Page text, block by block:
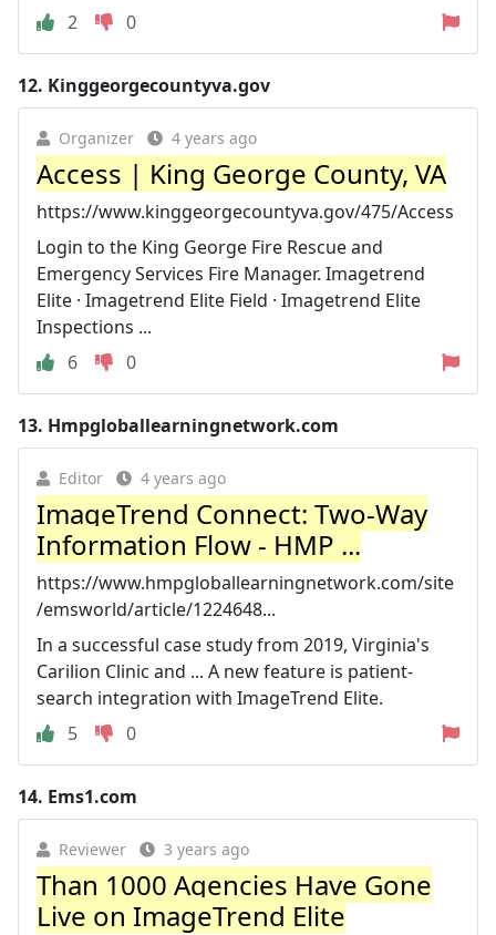
2
0
12. Kinggeorgecountyva.gov
Organizer 4 years ago
Access | King George County, VA
https://www.kinggeorgecountyva.gov/475/Access
Login to the King George Fire Rescue and
Emergency Services Fire Manager. Imagetrend
Elite · Imagetrend Elite Field · Imagetrend Elite
Inspections ...
6
0
13. Hmpgloballearningnetwork.com
Editor 4 years ago
ImageTrend Connect: Two-Way
Information Flow - HMP ...
https://www.hmpgloballearningnetwork.com/site
/emsworld/article/1224648...
In a successful case study from 2019, Virginia's
Carilion Clinic and ... A new feature is patient-
search integration with ImageTrend Elite.
5
0
14. Ems1.com
Reviewer 3 years ago
Than 1000 Agencies Have Gone
Live on ImageTrend Elite